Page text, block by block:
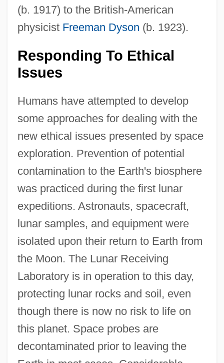
(b. 1917) to the British-American
physicist Freeman Dyson (b. 1923).
Responding To Ethical
Issues
Humans have attempted to develop
some approaches for dealing with the
new ethical issues presented by space
exploration. Prevention of potential
contamination to the Earth's biosphere
was practiced during the first lunar
expeditions. Astronauts, spacecraft,
lunar samples, and equipment were
isolated upon their return to Earth from
the Moon. The Lunar Receiving
Laboratory is in operation to this day,
protecting lunar rocks and soil, even
though there is now no risk to life on
this planet. Space probes are
decontaminated prior to leaving the